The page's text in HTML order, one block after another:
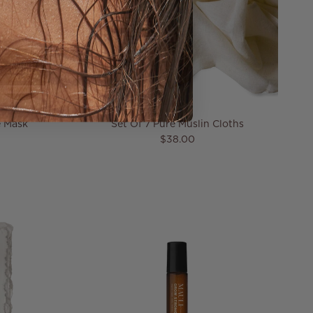
Mask
Set Of 7 Pure Muslin Cloths
Regular price
$38.00